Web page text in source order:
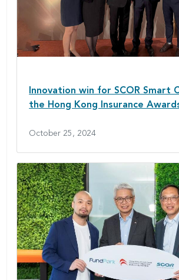
Innovation win for SCOR Smart
the Hong Kong Insurance
October 25, 2024